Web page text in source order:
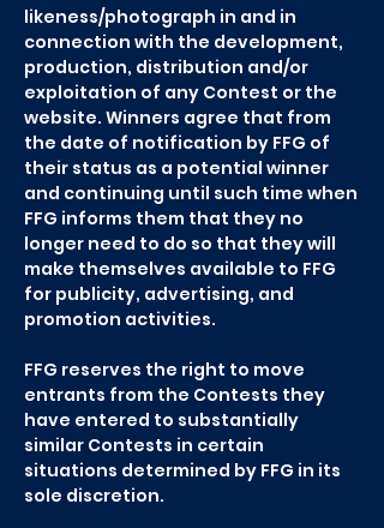
likeness/photograph in and in
connection with the development,
production, distribution and/or
exploitation of any Contest or the
website. Winners agree that from
the date of notification by FFG of
their status as a potential winner
and continuing until such time when
FFG informs them that they no
longer need to do so that they will
make themselves available to FFG
for publicity, advertising, and
promotion activities.
FFG reserves the right to move
entrants from the Contests they
have entered to substantially
similar Contests in certain
situations determined by FFG in its
sole discretion.